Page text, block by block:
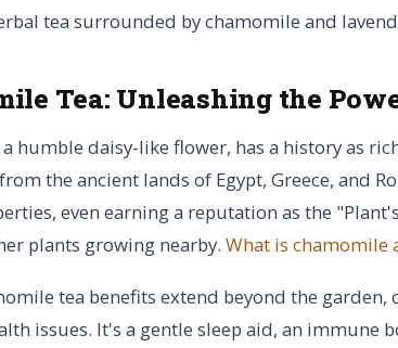
Tea: Unleashing the
humble daisy-like flower, has a history as
the ancient lands of Egypt, Greece, and
even earning a reputation as the
plants growing nearby. What is chamomile
tea benefits extend beyond the
issues. It's a gentle sleep aid, an immune